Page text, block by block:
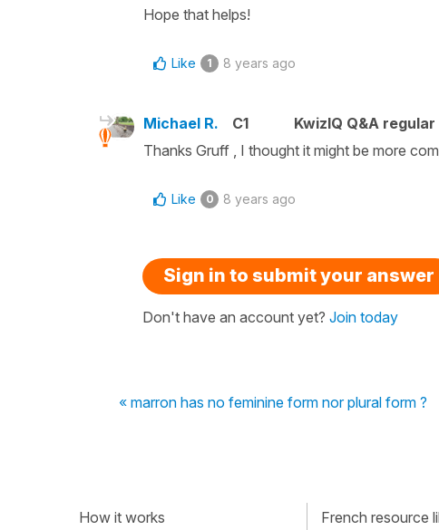
Hope that helps!
Like 1 8 years ago
Michael R. C1
KwizIQ Q&A
Thanks Gruff , I thought it might be more
Like 0 8 years ago
Sign in to submit your answer
Don't have an account yet? Join today
« marron has no feminine form nor plural form ?
How it works French resource